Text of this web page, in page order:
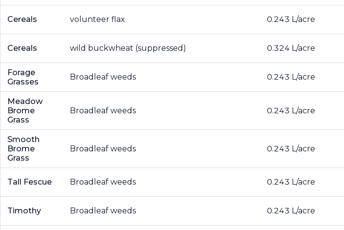
Cereals volunteer flax 0.243 L/acre
Cereals wild buckwheat (suppressed) 0.324 L/acre
Forage
Grasses
Broadleaf weeds 0.243 L/acre
Meadow
Brome
Grass
Broadleaf weeds 0.243 L/acre
Smooth
Brome
Grass
Broadleaf weeds 0.243 L/acre
Tall Fescue Broadleaf weeds 0.243 L/acre
Timothy Broadleaf weeds 0.243 L/acre